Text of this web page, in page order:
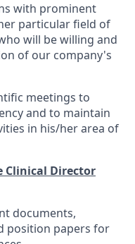
with prominent
particular field of
will be willing and
of our company's
meetings to
and to maintain
in his/her area of
Clinical Director
documents,
position papers for